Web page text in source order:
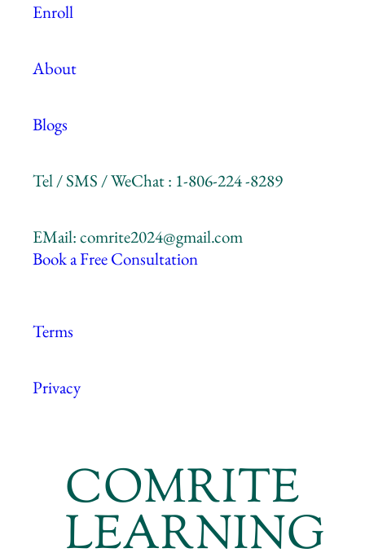
Enroll
About
Blogs
Tel / SMS / WeChat : 1-806-224 -8289
EMail: comrite2024@gmail.com
Book a Free Consultation
Terms
Privacy
COMRITE
LEARNING